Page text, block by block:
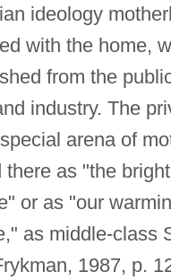
ideology
with the home,
from the
industry. The
arena of
there as "the
or as "our
as middle-class
1987, p.